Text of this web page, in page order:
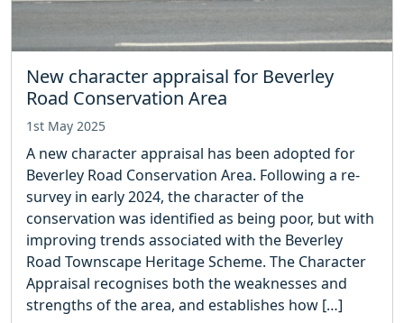
New character appraisal for Beverley
Road Conservation Area
1st May 2025
A new character appraisal has been adopted for
Beverley Road Conservation Area. Following a re-
survey in early 2024, the character of the
conservation was identified as being poor, but with
improving trends associated with the Beverley
Road Townscape Heritage Scheme. The Character
Appraisal recognises both the weaknesses and
strengths of the area, and establishes how […]